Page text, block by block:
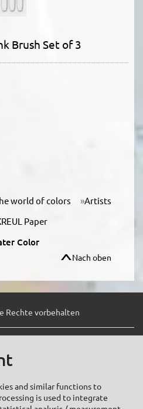
Brush Set of 3
world of colors
Artists
Paper
Color
Nach oben
Rechte vorbehalten
and similar functions to
is used to integrate